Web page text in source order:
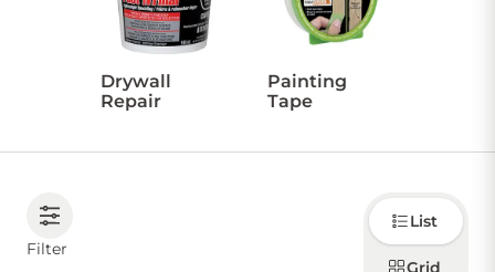
CONTACT US
Drywall
Repair
Painting
Tape
Filter
Choose
how to
display
products
List
Grid